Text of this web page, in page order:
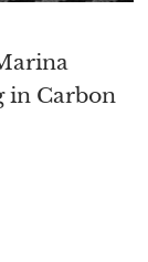
in Carbon